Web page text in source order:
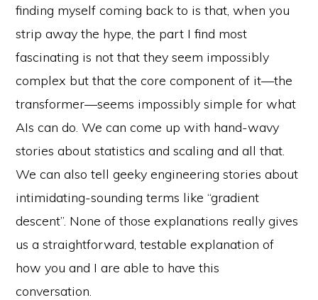
finding myself coming back to is that, when you
strip away the hype, the part I find most
fascinating is not that they seem impossibly
complex but that the core component of it—the
transformer—seems impossibly simple for what
AIs can do. We can come up with hand-wavy
stories about statistics and scaling and all that.
We can also tell geeky engineering stories about
intimidating-sounding terms like “gradient
descent”. None of those explanations really gives
us a straightforward, testable explanation of
how you and I are able to have this
conversation.